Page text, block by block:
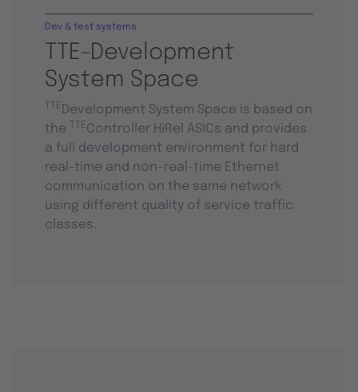
TTE-Development
System Space
Dev & test systems
TTE Development System Space is based on
the
TTEController HiRel ASICs and provides
a full development environment for hard
real-time and non-real-time Ethernet
communication on the same network
using different quality of service traffic
classes.